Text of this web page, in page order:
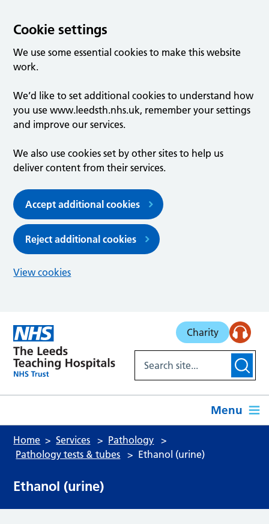
Cookie settings
We use some essential cookies to make this website
work.
We’d like to set additional cookies to understand how
you use www.leedsth.nhs.uk, remember your settings
and improve our services.
We also use cookies set by other sites to help us
deliver content from their services.
Accept additional cookies
Reject additional cookies
View cookies
Charity
Menu
Home Services
Pathology
Pathology tests & tubes
Ethanol (urine)
Ethanol (urine)